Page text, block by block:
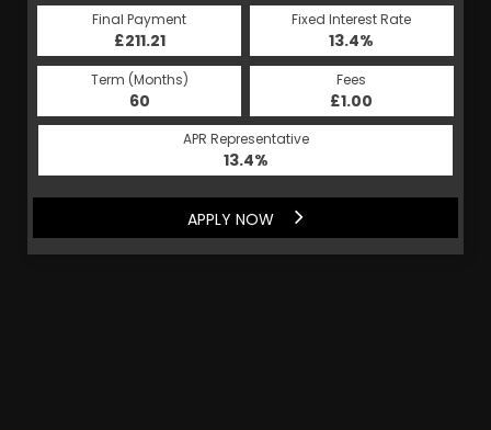
Final Payment
£211.21
Fixed Interest Rate
13.4%
Term (Months)
60
Fees
£1.00
APR Representative
13.4%
APPLY NOW